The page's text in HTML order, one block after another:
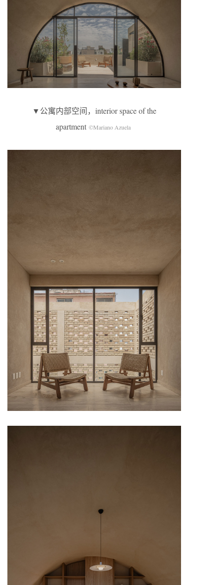
▼公寓内部空间，interior space of the
apartment ©Mariano Azuela